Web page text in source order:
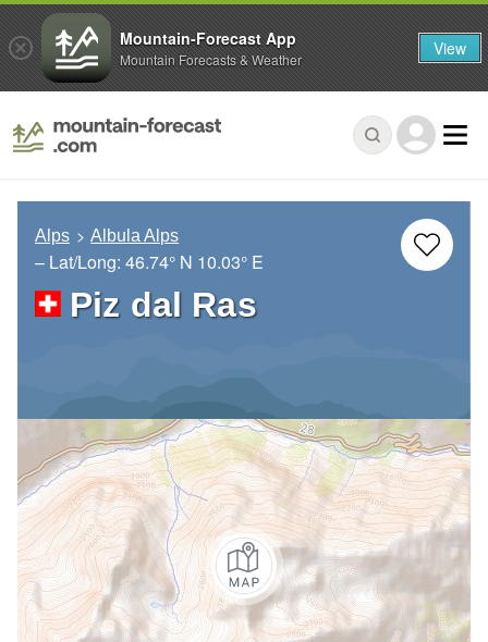
Alps Albula Alps
– Lat/Long: 46.74° N 10.03° E
Piz dal Ras
Mountain-Forecast App
Mountain Forecasts & Weather View